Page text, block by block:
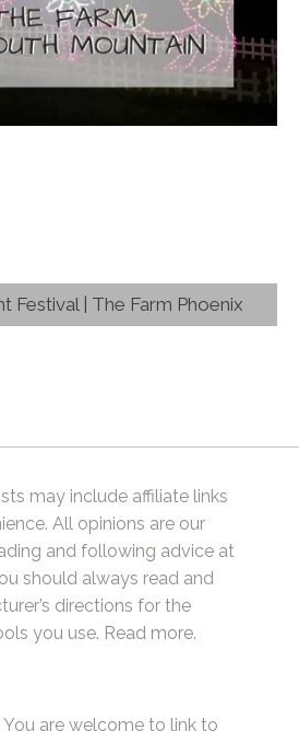
Festival | The Farm Phoenix
may include affiliate links
All opinions are our
and following advice at
should always read and
directions for the
you use. Read more.
You are welcome to link to